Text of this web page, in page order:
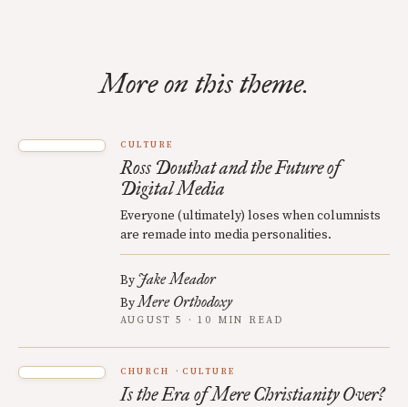
More on this theme.
CULTURE
Ross Douthat and the Future of
Digital Media
Everyone (ultimately) loses when columnists
are remade into media personalities.
By Jake Meador
ByMere Orthodoxy
AUGUST 5 · 10 MIN READ
CHURCH CULTURE
Is the Era of Mere Christianity Over?